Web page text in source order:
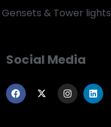
Gensets & Tower lights
Social Media